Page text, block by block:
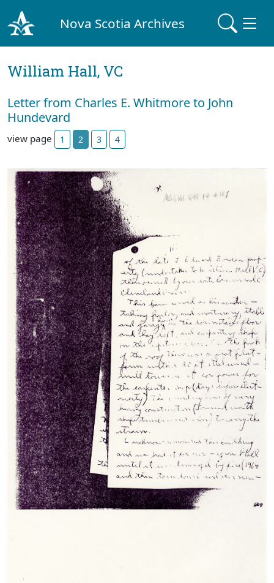
Nova Scotia Archives
William Hall, VC
Letter from Charles E. Whitmore to John
Hundevard
view page 1 2 3 4